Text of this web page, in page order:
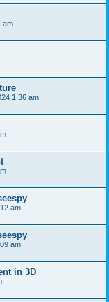
am
1:36 am
am
am
in 3D